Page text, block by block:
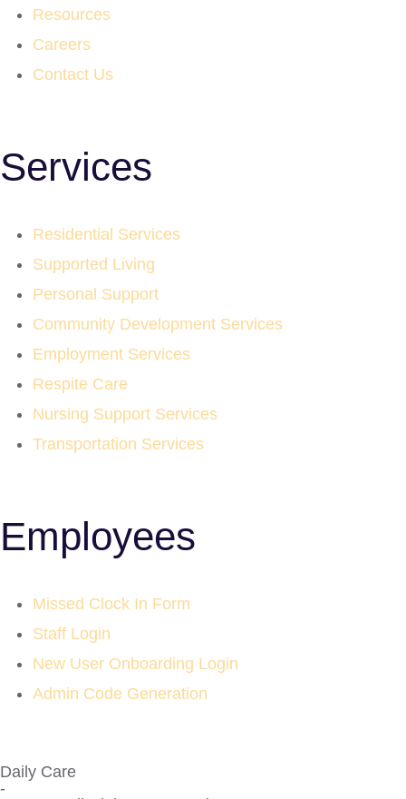
Resources
Careers
Contact Us
Services
Residential Services
Supported Living
Personal Support
Community Development Services
Employment Services
Respite Care
Nursing Support Services
Transportation Services
Employees
Missed Clock In Form
Staff Login
New User Onboarding Login
Admin Code Generation
Daily Care
-